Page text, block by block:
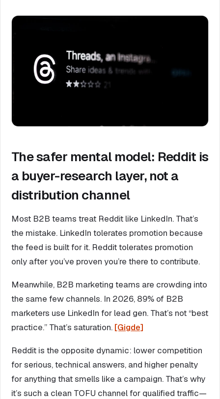
The safer mental model: Reddit is
a buyer-research layer, not a
distribution channel
Most B2B teams treat Reddit like LinkedIn. That’s
the mistake. LinkedIn tolerates promotion because
the feed is built for it. Reddit tolerates promotion
only after you’ve proven you’re there to contribute.
Meanwhile, B2B marketing teams are crowding into
the same few channels. In 2026, 89% of B2B
marketers use LinkedIn for lead gen. That’s not “best
practice.” That’s saturation. [Gigde]
Reddit is the opposite dynamic: lower competition
for serious, technical answers, and higher penalty
for anything that smells like a campaign. That’s why
it’s such a clean TOFU channel for qualified traffic—